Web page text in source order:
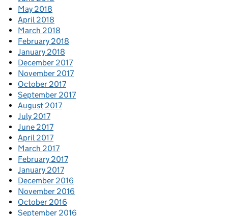
May 2018
April 2018
March 2018
February 2018
January 2018
December 2017
November 2017
October 2017
September 2017
August 2017
July 2017
June 2017
April 2017
March 2017
February 2017
January 2017
December 2016
November 2016
October 2016
September 2016